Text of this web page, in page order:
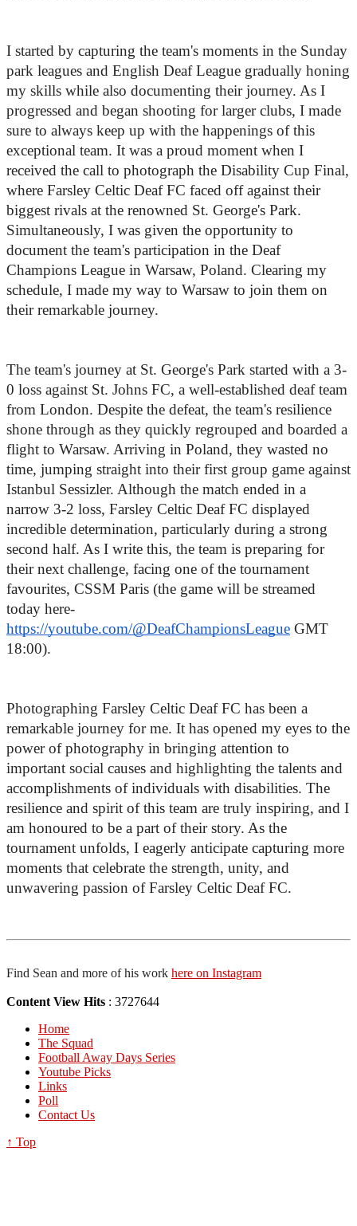
I started by capturing the team's moments in the Sunday
park leagues and English Deaf League gradually honing
my skills while also documenting their journey. As I
progressed and began shooting for larger clubs, I made
sure to always keep up with the happenings of this
exceptional team. It was a proud moment when I
received the call to photograph the Disability Cup Final,
where Farsley Celtic Deaf FC faced off against their
biggest rivals at the renowned St. George's Park.
Simultaneously, I was given the opportunity to
document the team's participation in the Deaf
Champions League in Warsaw, Poland. Clearing my
schedule, I made my way to Warsaw to join them on
their remarkable journey.
The team's journey at St. George's Park started with a 3-
0 loss against St. Johns FC, a well-established deaf team
from London. Despite the defeat, the team's resilience
shone through as they quickly regrouped and boarded a
flight to Warsaw. Arriving in Poland, they wasted no
time, jumping straight into their first group game against
Istanbul Sessizler. Although the match ended in a
narrow 3-2 loss, Farsley Celtic Deaf FC displayed
incredible determination, particularly during a strong
second half. As I write this, the team is preparing for
their next challenge, facing one of the tournament
favourites, CSSM Paris (the game will be streamed
today here-
https://youtube.com/@DeafChampionsLeague GMT
18:00).
Photographing Farsley Celtic Deaf FC has been a
remarkable journey for me. It has opened my eyes to the
power of photography in bringing attention to
important social causes and highlighting the talents and
accomplishments of individuals with disabilities. The
resilience and spirit of this team are truly inspiring, and I
am honoured to be a part of their story. As the
tournament unfolds, I eagerly anticipate capturing more
moments that celebrate the strength, unity, and
unwavering passion of Farsley Celtic Deaf FC.
Find Sean and more of his work here on Instagram
Content View Hits : 3727644
Home
The Squad
Football Away Days Series
Youtube Picks
Links
Poll
Contact Us
↑ Top